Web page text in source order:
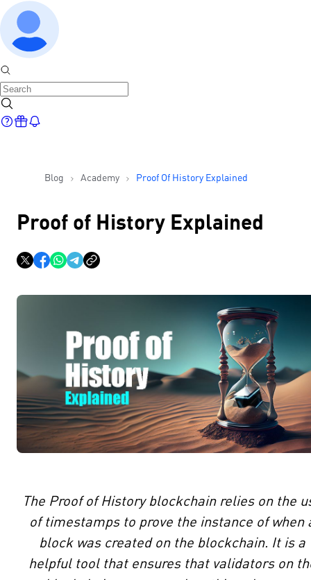
Blog Academy Proof Of History Explained
Proof of History Explained
The Proof of History blockchain relies on the
of timestamps to prove the instance of when
block was created on the blockchain. It is a
helpful tool that ensures that validators on